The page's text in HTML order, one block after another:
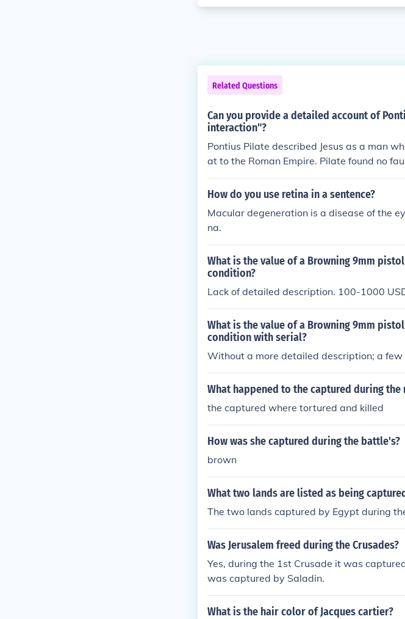
Related Questions
Can you provide a detailed account of
interaction"?
Pontius Pilate described Jesus as a man
at to the Roman Empire. Pilate found no
wd demanded his crucifixion.
How do you use retina in a sentence?
Macular degeneration is a disease of the
na.
What is the value of a Browning 9mm
condition?
Lack of detailed description. 100-1000
What is the value of a Browning 9mm
condition with serial?
Without a more detailed description; a
What happened to the captured during
the captured where tortured and killed
How was she captured during the battle's?
brown
What two lands are listed as being
The two lands captured by Egypt during
Was Jerusalem freed during the Crusades?
Yes, during the 1st Crusade it was
was captured by Saladin.
What is the hair color of Jacques cartier?